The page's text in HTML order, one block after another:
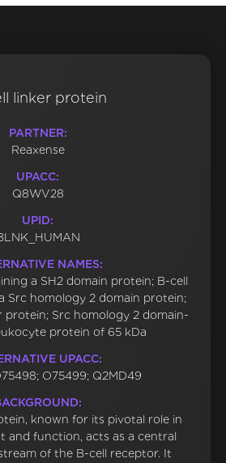
linker protein
PARTNER:
Reaxense
UPACC:
Q8WV28
UPID:
NAMES:
a SH2 domain protein; B-cell
Src homology 2 domain protein;
protein; Src homology 2 domain-
protein of 65 kDa
UPACC:
O75499; Q2MD49
known for its pivotal role in
and function, acts as a central
of the B-cell receptor. It